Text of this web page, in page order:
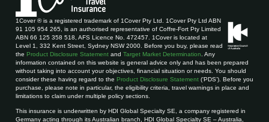
1Cover ® is a registered trademark of 1Cover Pty Ltd. 1Cover Pty Ltd ABN
91 105 954 265, is an authorised representative of Coffre-Fort Pty Limited
ABN 66 125 358 518, AFS Licence No. 472457. 1Cover is located at
Level 1, 332 Kent Street, Sydney NSW 2000. Before you buy, please read
the Product Disclosure Statement and Target Market Determination . Any
information contained on this website is general advice only and has been prepared
without taking into account your objectives, financial situation or needs. You should
consider these having regard to the Product Disclosure Statement (‘PDS’). Before you
purchase, please note in particular, the eligibility criteria, travel warnings in place and
limitations to claim under multiple policy sections.
This insurance is underwritten by HDI Global Specialty SE, a company registered in
Germany acting through its Australian branch, HDI Global Specialty SE – Australia,